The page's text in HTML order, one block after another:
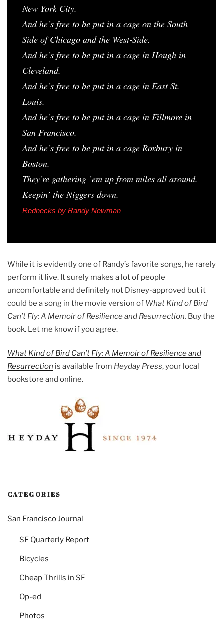
New York City.
And he’s free to be put in a cage on the South
Side of Chicago and the West-Side.
And he’s free to be put in a cage in Hough in
Cleveland.
And he’s free to be put in a cage in East St.
Louis.
And he’s free to be put in a cage in Fillmore in
San Francisco.
And he’s free to be put in a cage Roxbury in
Boston.
They’re gathering ’em up from miles all around.
Keepin’ the Niggers down.
Rednecks by Randy Newman
While it is evidently one of Randy’s favorite songs, he rarely
perform it live. It surely makes a lot of people
uncomfortable and definitely not Disney-approved but it
could be a song in the movie version of What Kind of Bird
Can’t Fly: A Memoir of Resilience and Resurrection. Buy the
book. Let me know if you agree.
What Kind of Bird Can’t Fly: A Memoir of Resilience and
Resurrection is available from Heyday Press, your local
bookstore and online.
CATEGORIES
San Francisco Journal
SF Quarterly Report
Bicycles
Cheap Thrills in SF
Op-ed
Photos